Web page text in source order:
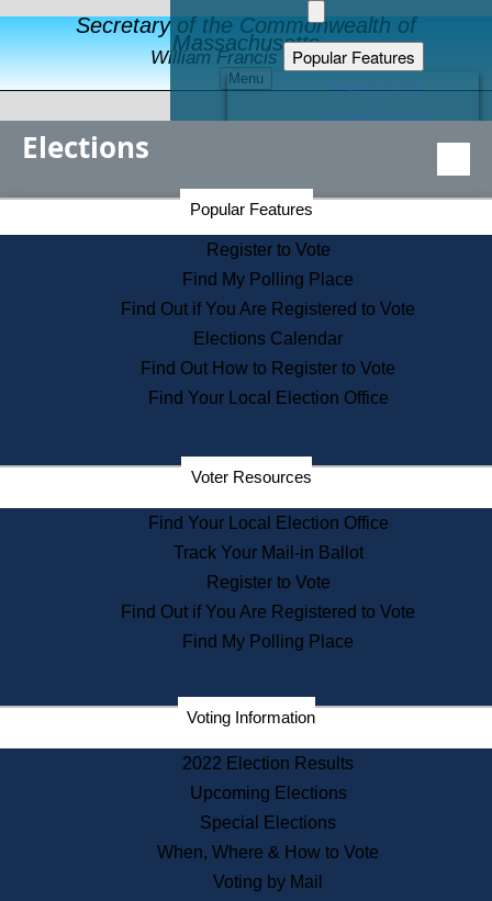
Secretary of the Commonwealth of
Massachusetts
William Francis Galvin
Menu
Popular Features
Educational Resources
Find an Elected Official
Citizens Guide to State Services
Information for Veterans
Contact a City or Town Hall
Search the Corporate Database
State House Tours
Voters with Disabilities
Departments
State Archives
State House Bookstore
Citizen Information Service
Commissions
Commonwealth Museum
Corporations
Historical Commission
Public Records
Publications & Regulations
Elections
Popular Features
Register to Vote
Find My Polling Place
Find Out if You Are Registered to Vote
Elections Calendar
Find Out How to Register to Vote
Find Your Local Election Office
Voter Resources
Find Your Local Election Office
Track Your Mail-in Ballot
Register to Vote
Find Out if You Are Registered to Vote
Find My Polling Place
Voting Information
2022 Election Results
Upcoming Elections
Special Elections
When, Where & How to Vote
Voting by Mail
Secretary of the Commonwealth Home Page
Elections Division